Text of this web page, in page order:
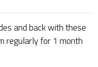
and back with these
regularly for 1 month